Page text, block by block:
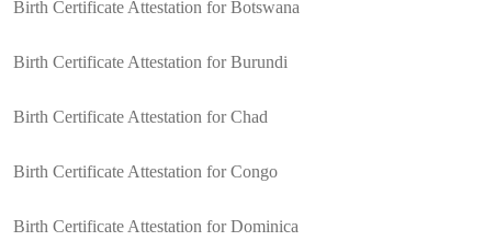
Birth Certificate Attestation for Botswana
Birth Certificate Attestation for Burundi
Birth Certificate Attestation for Chad
Birth Certificate Attestation for Congo
Birth Certificate Attestation for Dominica